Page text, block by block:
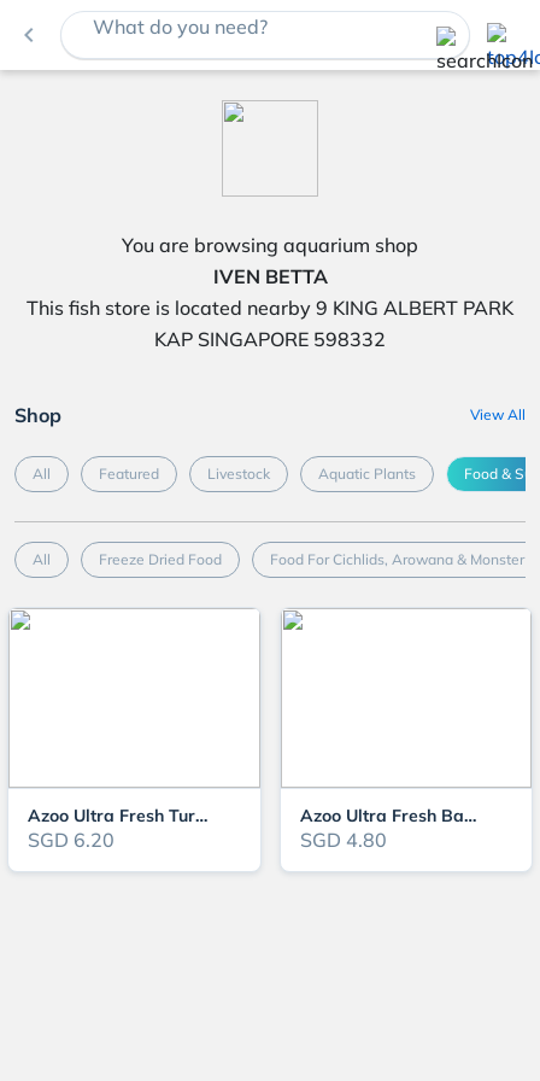
navigate_before What do you need?
You are browsing aquarium shop
IVEN BETTA
This fish store is located nearby 9 KING ALBERT PARK
KAP SINGAPORE 598332
Shop View All
All Featured Livestock Aquatic Plants Food &
All Freeze Dried Food Food For Cichlids, Arowana & Monster
Azoo Ultra Fresh Turtle Nutri Stick
SGD 6.20
Azoo Ultra Fresh Baby Turtle Nutri Stick
SGD 4.80